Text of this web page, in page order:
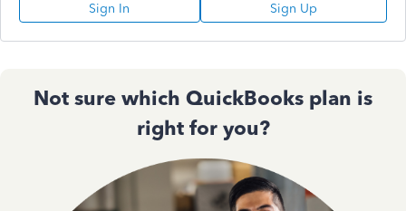
Sign In Sign Up
Not sure which QuickBooks plan is
right for you?